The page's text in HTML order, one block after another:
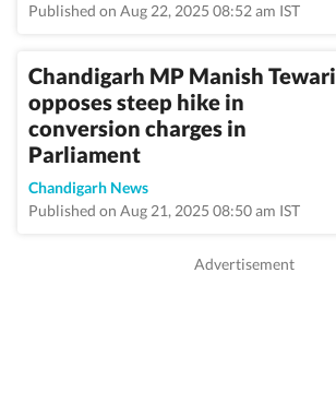
Published on Aug 22, 2025 08:52 am IST
Chandigarh MP Manish Tewari
opposes steep hike in
conversion charges in
Parliament
Chandigarh News
Published on Aug 21, 2025 08:50 am IST